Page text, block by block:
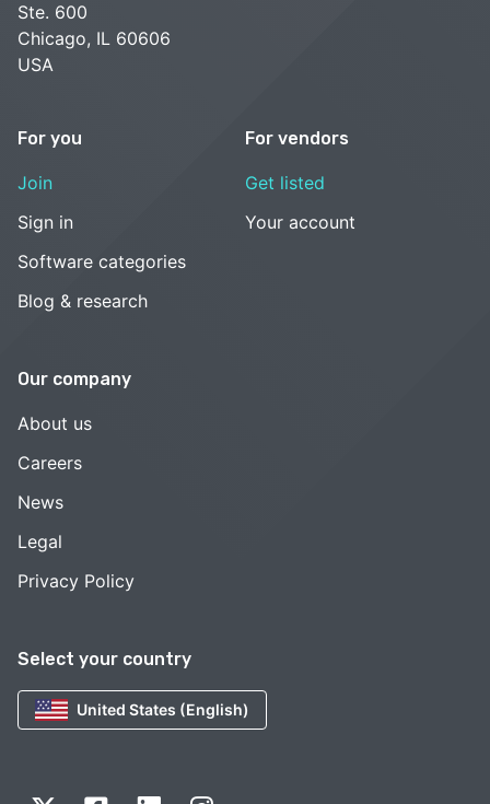
Select your country
United States (English)
Ste. 600
Chicago, IL 60606
USA
For you
Join
Sign in
Software categories
Blog & research
For vendors
Get listed
Your account
Our company
About us
Careers
News
Legal
Privacy Policy